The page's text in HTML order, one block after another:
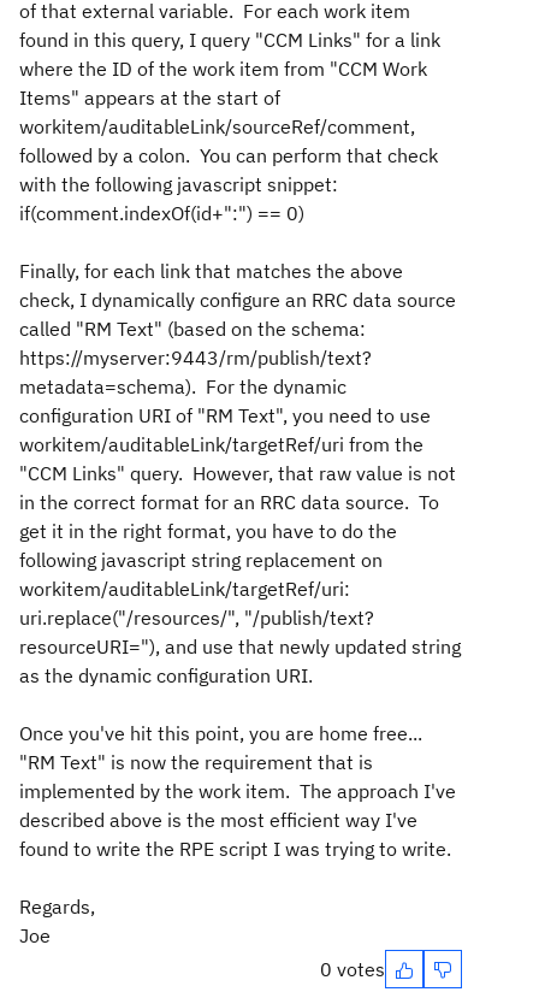
of that external variable. For each work item
found in this query, I query "CCM Links" for a link
where the ID of the work item from "CCM Work
Items" appears at the start of
workitem/auditableLink/sourceRef/comment,
followed by a colon. You can perform that check
with the following javascript snippet:
if(comment.indexOf(id+":") == 0)
Finally, for each link that matches the above
check, I dynamically configure an RRC data source
called "RM Text" (based on the schema:
https://myserver:9443/rm/publish/text?
metadata=schema). For the dynamic
configuration URI of "RM Text", you need to use
workitem/auditableLink/targetRef/uri from the
"CCM Links" query. However, that raw value is not
in the correct format for an RRC data source. To
get it in the right format, you have to do the
following javascript string replacement on
workitem/auditableLink/targetRef/uri:
uri.replace("/resources/", "/publish/text?
resourceURI="), and use that newly updated string
as the dynamic configuration URI.
Once you've hit this point, you are home free...
"RM Text" is now the requirement that is
implemented by the work item. The approach I've
described above is the most efficient way I've
found to write the RPE script I was trying to write.
Regards,
Joe
0 votes